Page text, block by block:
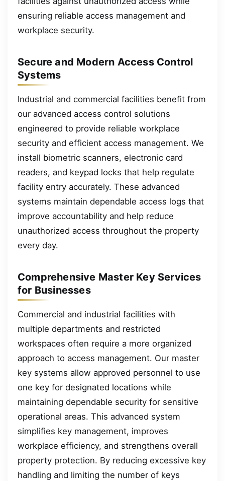
ensuring reliable access management and
workplace security.
Secure and Modern Access Control
Systems
Industrial and commercial facilities benefit from
our advanced access control solutions
engineered to provide reliable workplace
security and efficient access management. We
install biometric scanners, electronic card
readers, and keypad locks that help regulate
facility entry accurately. These advanced
systems maintain dependable access logs that
improve accountability and help reduce
unauthorized access throughout the property
every day.
Comprehensive Master Key Services
for Businesses
Commercial and industrial facilities with
multiple departments and restricted
workspaces often require a more organized
approach to access management. Our master
key systems allow approved personnel to use
one key for designated locations while
maintaining dependable security for sensitive
operational areas. This advanced system
simplifies key management, improves
workplace efficiency, and strengthens overall
property protection. By reducing excessive key
handling and limiting the number of keys